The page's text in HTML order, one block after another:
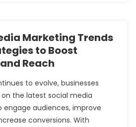
Marketing Trends
to Boost
Reach
to evolve, businesses
the latest social media
audiences, improve
conversions. With